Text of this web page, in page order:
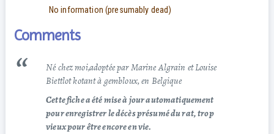
No information (presumably dead)
Comments
Né chez moi,adoptée par Marine Algrain et Louise
Biettlot kotant à gembloux, en Belgique
Cette fiche a été mise à jour automatiquement
pour enregistrer le décès présumé du rat, trop
vieux pour être encore en vie.